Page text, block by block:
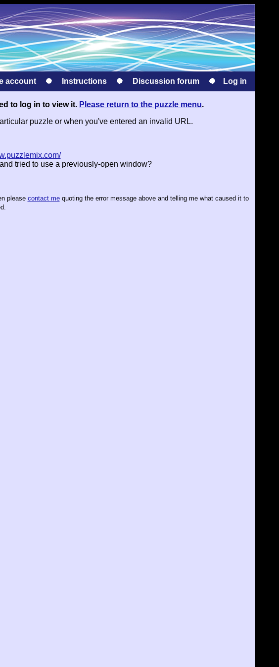
account Instructions Discussion forum Log in
to log in to view it. Please return to the puzzle menu.
puzzle or when you've entered an invalid URL.
tried to use a previously-open window?
please contact mequoting the error message above and telling me what caused it to